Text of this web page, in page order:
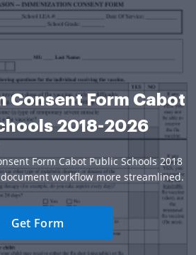
Consent Form Cabot
2018-2026
Form Cabot Public Schools 2018
workflow more streamlined.
Get Form